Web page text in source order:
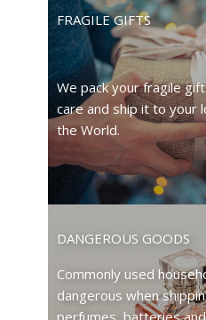
FRAGILE GIFTS
We pack your fragile
care and ship it to your
the World.
DANGEROUS GOODS
Commonly used
dangerous when
perfumes, batteries